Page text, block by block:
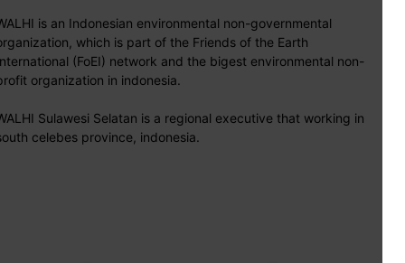
is an Indonesian environmental non-governmental
which is part of the Friends of the Earth
(FoEI) network and the bigest environmental non-
organization in indonesia.
Sulawesi Selatan is a regional executive that working in
celebes province, indonesia.